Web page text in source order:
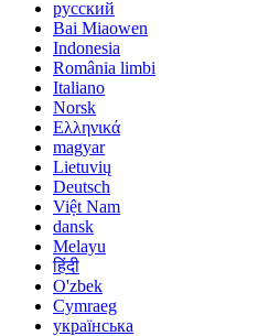
русский
Bai Miaowen
Indonesia
România limbi
Italiano
Norsk
Ελληνικά
magyar
Lietuvių
Deutsch
Việt Nam
dansk
Melayu
हिंदी
O'zbek
Cymraeg
українська